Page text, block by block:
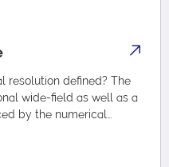
resolution defined? The
wide-field as well as a
by the numerical